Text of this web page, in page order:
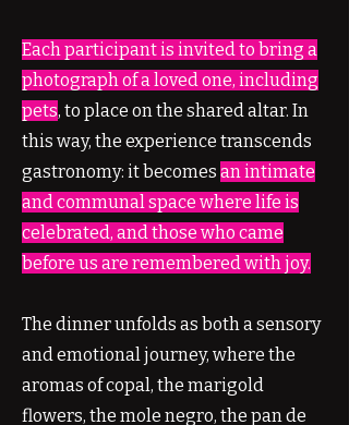
Each participant is invited to bring a
photograph of a loved one, including
pets, to place on the shared altar. In
this way, the experience transcends
gastronomy: it becomes an intimate
and communal space where life is
celebrated, and those who came
before us are remembered with joy.
The dinner unfolds as both a sensory
and emotional journey, where the
aromas of copal, the marigold
flowers, the mole negro, the pan de